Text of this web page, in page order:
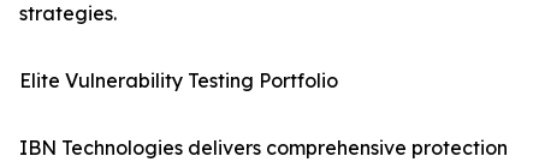
strategies.
Elite Vulnerability Testing Portfolio
IBN Technologies delivers comprehensive protection